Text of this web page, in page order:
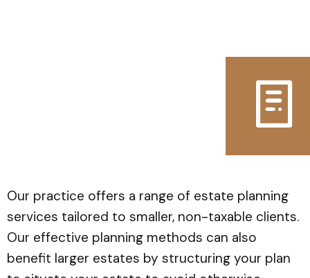
Our practice offers a range of estate planning
services tailored to smaller, non-taxable clients.
Our effective planning methods can also
benefit larger estates by structuring your plan